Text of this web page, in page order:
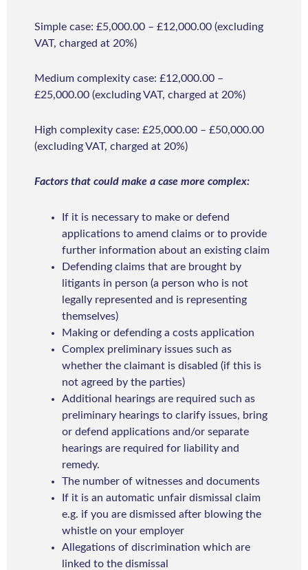
Simple case: £5,000.00 – £12,000.00 (excluding
VAT, charged at 20%)
Medium complexity case: £12,000.00 –
£25,000.00 (excluding VAT, charged at 20%)
High complexity case: £25,000.00 – £50,000.00
(excluding VAT, charged at 20%)
Factors that could make a case more complex:
If it is necessary to make or defend
applications to amend claims or to provide
further information about an existing claim
Defending claims that are brought by
litigants in person (a person who is not
legally represented and is representing
themselves)
Making or defending a costs application
Complex preliminary issues such as
whether the claimant is disabled (if this is
not agreed by the parties)
Additional hearings are required such as
preliminary hearings to clarify issues, bring
or defend applications and/or separate
hearings are required for liability and
remedy.
The number of witnesses and documents
If it is an automatic unfair dismissal claim
e.g. if you are dismissed after blowing the
whistle on your employer
Allegations of discrimination which are
linked to the dismissal